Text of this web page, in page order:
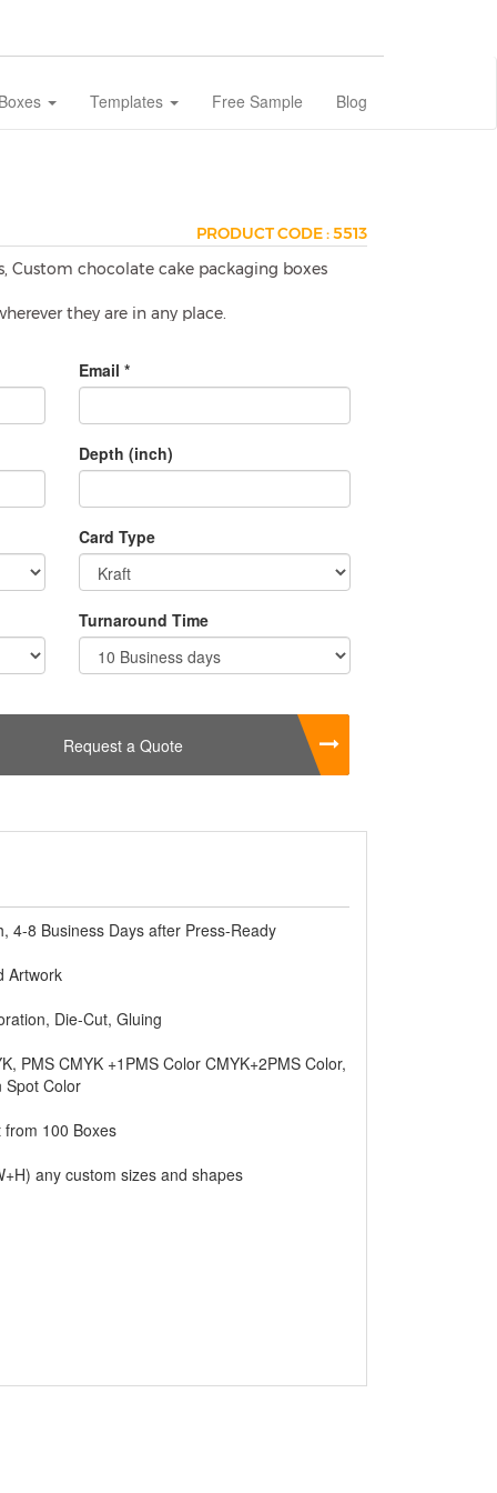
Templates Free Sample Blog
PRODUCT CODE : 5513
Custom chocolate cake packaging boxes
they are in any place.
or melt. To avoid these issues
using chocolates for gift purposes. Giving
in BeautifulCustom Chocolate Cake
you variety and shapes of Custom
without any damage; how can we
good quality boxes can attract more
your company if the packaging is good.
Email *
Depth (inch)
Card Type
Turnaround Time
Request a Quote
4-8 Business Days after Press-Ready
Artwork
Die-Cut, Gluing
PMS CMYK +1PMS Color CMYK+2PMS Color,
Spot Color
from 100 Boxes
any custom sizes and shapes